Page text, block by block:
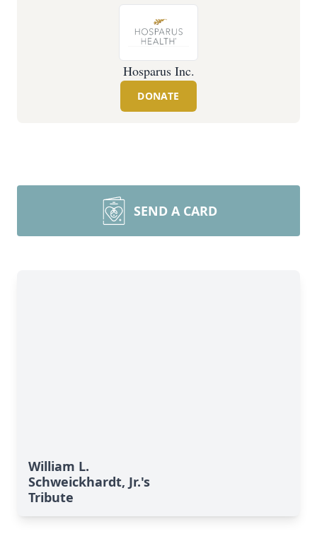
Hosparus Inc.
DONATE
SEND A CARD
William L.
Schweickhardt, Jr.'s
Tribute